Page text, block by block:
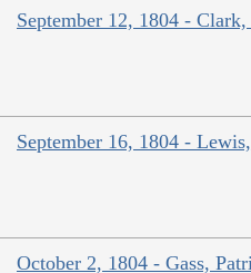
September 12, 1804 -
September 16, 1804 -
October 2, 1804 - Gass,